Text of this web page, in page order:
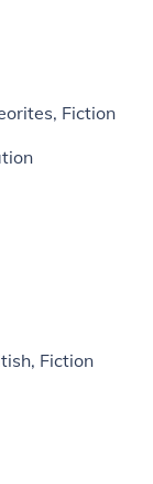
Fiction
Fiction